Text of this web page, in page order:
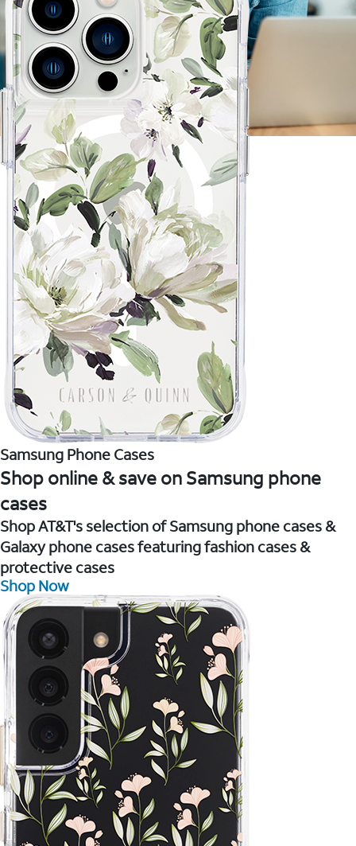
Samsung Phone Cases
Shop online & save on Samsung phone
cases
Shop AT&T's selection of Samsung phone cases &
Galaxy phone cases featuring fashion cases &
protective cases
Shop Now